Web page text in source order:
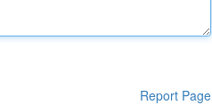
Report Page